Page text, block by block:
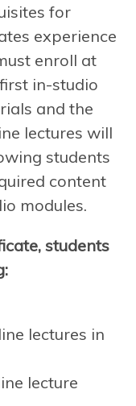
for
experience
enroll at
in-studio
and the
lectures will
students
content
modules.
students
lectures in
lecture